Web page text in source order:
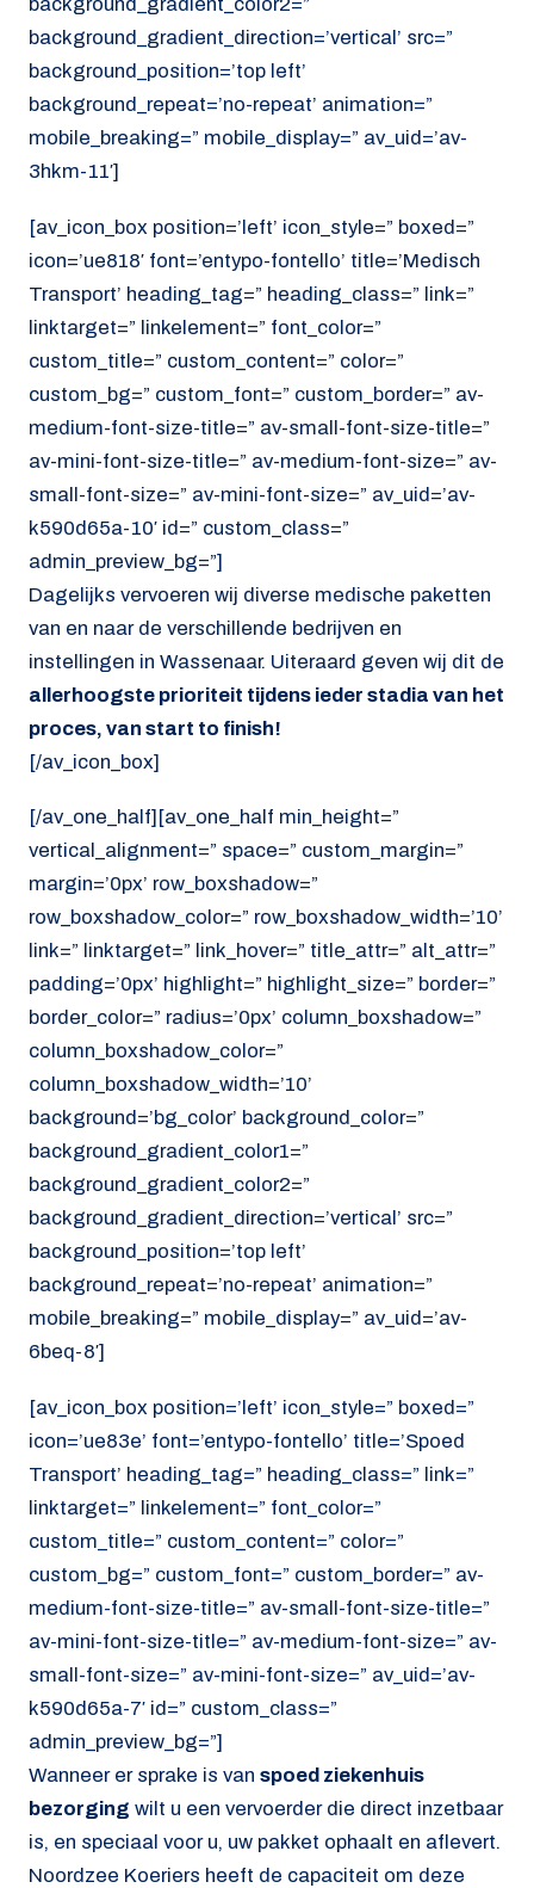
background_gradient_color2=”
background_gradient_direction=’vertical’ src=”
background_position=’top left’
background_repeat=’no-repeat’ animation=”
mobile_breaking=” mobile_display=” av_uid=’av-
3hkm-11′]
[av_icon_box position=’left’ icon_style=” boxed=”
icon=’ue818′ font=’entypo-fontello’ title=’Medisch
Transport’ heading_tag=” heading_class=” link=”
linktarget=” linkelement=” font_color=”
custom_title=” custom_content=” color=”
custom_bg=” custom_font=” custom_border=” av-
medium-font-size-title=” av-small-font-size-title=”
av-mini-font-size-title=” av-medium-font-size=” av-
small-font-size=” av-mini-font-size=” av_uid=’av-
k590d65a-10′ id=” custom_class=”
admin_preview_bg=”]
Dagelijks vervoeren wij diverse medische paketten
van en naar de verschillende bedrijven en
instellingen in Wassenaar. Uiteraard geven wij dit de
allerhoogste prioriteit tijdens ieder stadia van het
proces, van start to finish!
[/av_icon_box]
[/av_one_half][av_one_half min_height=”
vertical_alignment=” space=” custom_margin=”
margin=’0px’ row_boxshadow=”
row_boxshadow_color=” row_boxshadow_width=’10’
link=” linktarget=” link_hover=” title_attr=” alt_attr=”
padding=’0px’ highlight=” highlight_size=” border=”
border_color=” radius=’0px’ column_boxshadow=”
column_boxshadow_color=”
column_boxshadow_width=’10’
background=’bg_color’ background_color=”
background_gradient_color1=”
background_gradient_color2=”
background_gradient_direction=’vertical’ src=”
background_position=’top left’
background_repeat=’no-repeat’ animation=”
mobile_breaking=” mobile_display=” av_uid=’av-
6beq-8′]
[av_icon_box position=’left’ icon_style=” boxed=”
icon=’ue83e’ font=’entypo-fontello’ title=’Spoed
Transport’ heading_tag=” heading_class=” link=”
linktarget=” linkelement=” font_color=”
custom_title=” custom_content=” color=”
custom_bg=” custom_font=” custom_border=” av-
medium-font-size-title=” av-small-font-size-title=”
av-mini-font-size-title=” av-medium-font-size=” av-
small-font-size=” av-mini-font-size=” av_uid=’av-
k590d65a-7′ id=” custom_class=”
admin_preview_bg=”]
Wanneer er sprake is van spoed ziekenhuis
bezorging wilt u een vervoerder die direct inzetbaar
is, en speciaal voor u, uw pakket ophaalt en aflevert.
Noordzee Koeriers heeft de capaciteit om deze